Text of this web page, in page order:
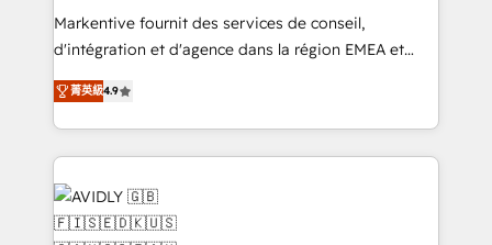
Build high-performing websites with UX, messaging,
& conversion strategy that drive results. 🤖AI
AI, & maximize AEO with tailored AI services. 🧩
Integrations: Extend HubSpot with custom
Markentive fournit des services de conseil,
d'intégration et d'agence dans la région EMEA et
North America. Avec plus de 115 experts en
marketing automation, Growth, Revops, CRM et
webdesign. Markentive is both a consulting firm, a
digital agency and an integrator. With over 115
experts in marketing automation, growth, revops,
CRM and webdesign (We focus on EMEA - USA
customers).
菁英級4.9